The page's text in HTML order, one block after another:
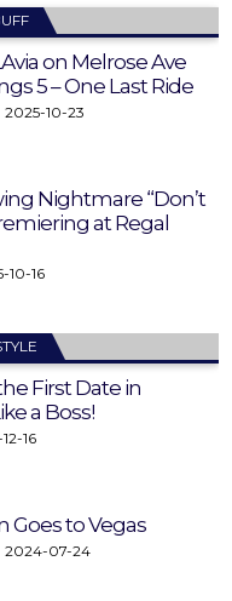
on Melrose Ave
5 – One Last Ride
2025-10-23
Nightmare “Don’t
at Regal
10-16
First Date in
a Boss!
16
Goes to Vegas
2024-07-24